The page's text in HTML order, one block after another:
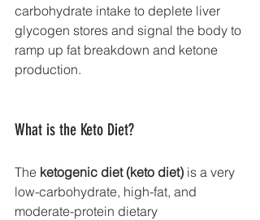
carbohydrate intake to deplete liver
glycogen stores and signal the body to
ramp up fat breakdown and ketone
production.
What is the Keto Diet?
The ketogenic diet (keto diet) is a very
low-carbohydrate, high-fat, and
moderate-protein dietary